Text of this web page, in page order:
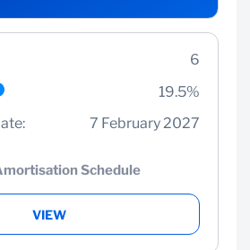
6
19.5%
7 February 2027
Schedule
VIEW